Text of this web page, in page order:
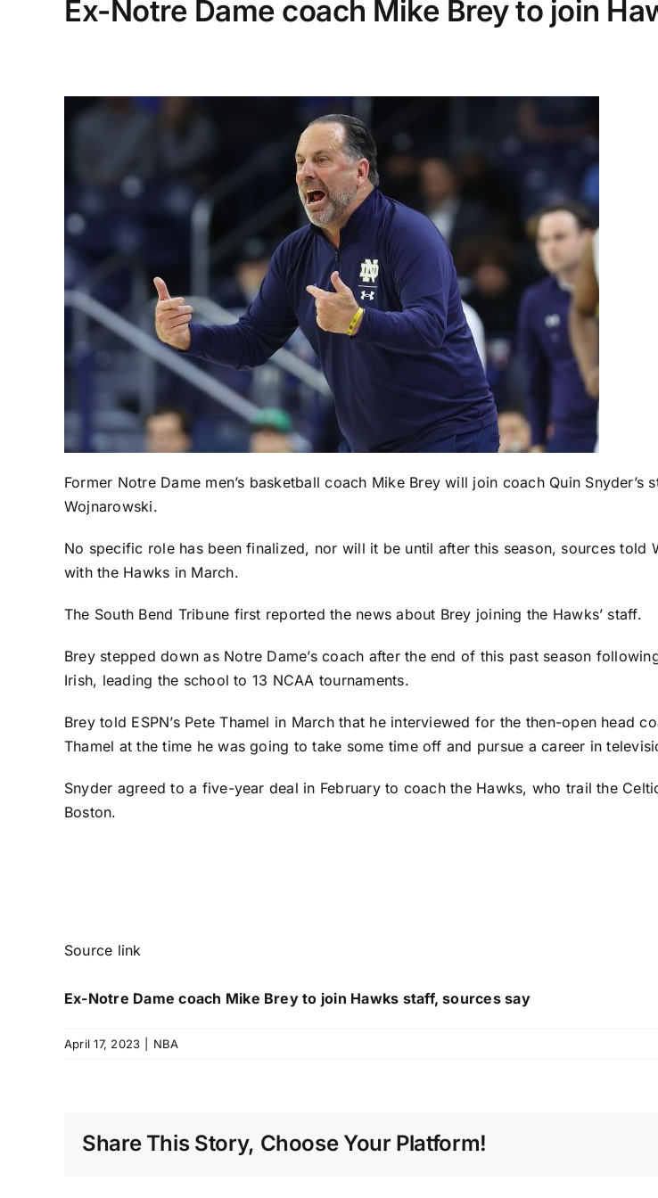
Ex-Notre Dame coach Mike Brey to join
Former Notre Dame men’s basketball coach Mike Brey will join coach Quin Snyder’s
Wojnarowski.
No specific role has been finalized, nor will it be until after this season, sources
with the Hawks in March.
The South Bend Tribune first reported the news about Brey joining the Hawks’ staff.
Brey stepped down as Notre Dame’s coach after the end of this past season
Irish, leading the school to 13 NCAA tournaments.
Breytold ESPN’s Pete Thamel in Marchthat he interviewed for the then-open head
Thamel at the time he was going to take some time off and pursue a career in
Snyder agreed to a five-year deal in February to coach the Hawks, who trail the
Boston.
Source link
Ex-Notre Dame coach Mike Brey to join Hawks staff, sources say
April 17, 2023 NBA
Share This Story, Choose Your Platform!